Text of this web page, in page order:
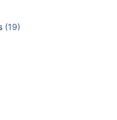
(19)